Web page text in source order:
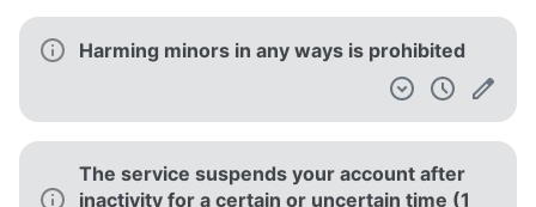
Harming minors in any ways is prohibited
The service suspends your account after
inactivity for a certain or uncertain time (1